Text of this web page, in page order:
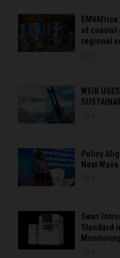
of coastal
regional
WEIR
Policy
Next
Swan
Standard